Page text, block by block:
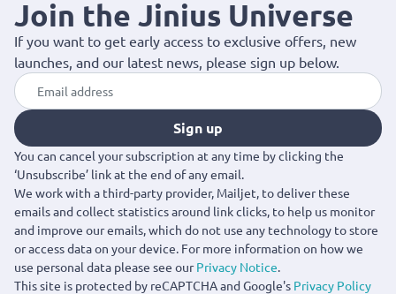
Join the Jinius Universe
If you want to get early access to exclusive offers, new
launches, and our latest news, please sign up below.
Sign up
You can cancel your subscription at any time by clicking the
‘Unsubscribe’ link at the end of any email.
We work with a third-party provider, Mailjet, to deliver these
emails and collect statistics around link clicks, to help us monitor
and improve our emails, which do not use any technology to store
or access data on your device. For more information on how we
use personal data please see ourPrivacy Notice.
This site is protected by reCAPTCHA and Google's Privacy Policy